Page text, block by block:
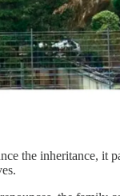
the inheritance, it